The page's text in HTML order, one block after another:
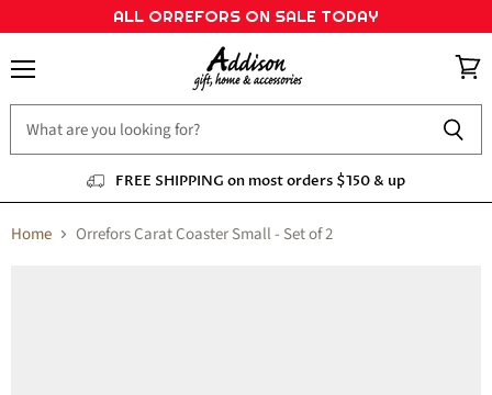
ALL ORREFORS ON SALE TODAY
FREE SHIPPING on most orders $150 & up
cart
Home Orrefors Carat Coaster Small - Set of 2